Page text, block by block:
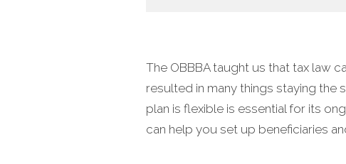
The OBBBA taught us that tax law
resulted in many things staying the
plan is flexible is essential for its
can help you set up beneficiaries